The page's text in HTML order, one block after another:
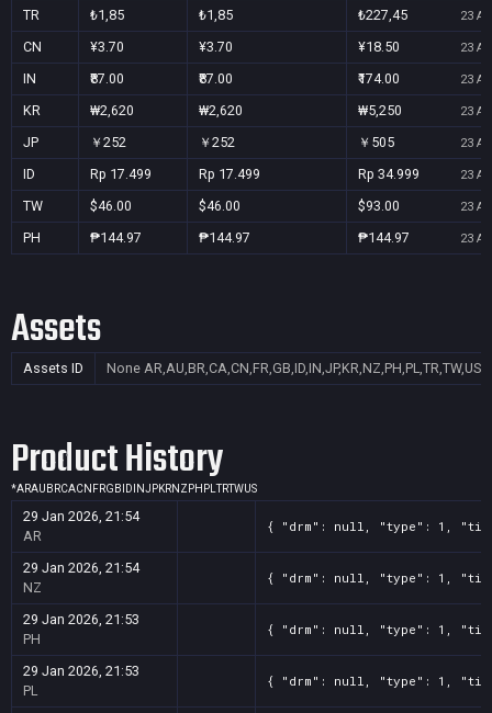
TR ₺1,85 ₺1,85 ₺227,45 23
CN ¥3.70 ¥3.70 ¥18.50 23
IN ₹87.00 ₹87.00 ₹174.00 23
KR ₩2,620 ₩2,620 ₩5,250 23
JP ￥252 ￥252 ￥505 23
ID Rp 17.499 Rp 17.499 Rp 34.999 23
TW $46.00 $46.00 $93.00 23
PH ₱144.97 ₱144.97 ₱144.97 23
Assets
Assets ID None AR,AU,BR,CA,CN,FR,GB,ID,IN,JP,KR,NZ,PH,PL,TR,TW,US
Product History
*ARAU BRCACN FRGB ID INJPKRNZ PH PLTRTWUS
29 Jan 2026, 21:54
AR
{ "drm": null, "type": 1,
29 Jan 2026, 21:54
NZ
{ "drm": null, "type": 1,
29 Jan 2026, 21:53
PH
{ "drm": null, "type": 1,
29 Jan 2026, 21:53
PL
{ "drm": null, "type": 1,